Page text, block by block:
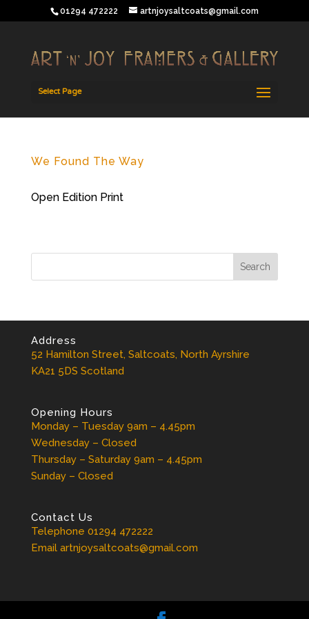
01294 472222 artnjoysaltcoats@gmail.com
Select Page
We Found The Way
Open Edition Print
Address
52 Hamilton Street, Saltcoats, North Ayrshire
KA21 5DS Scotland
Opening Hours
Monday – Tuesday 9am – 4.45pm
Wednesday – Closed
Thursday – Saturday 9am – 4.45pm
Sunday – Closed
Contact Us
Telephone 01294 472222
Email artnjoysaltcoats@gmail.com